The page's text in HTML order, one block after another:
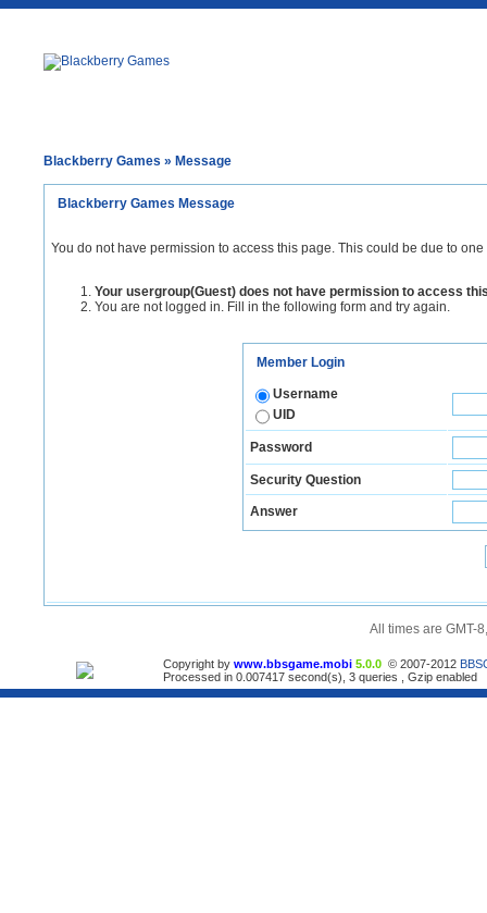
Blackberry Games » Message
Blackberry Games Message
You do not have permission to access this page. This could be due to
Your usergroup(Guest) does not have permission to access
You are not logged in. Fill in the following form and try again.
Member Login
Username
UID
Password
Security Question
Answer
All times are GMT-
Copyright by www.bbsgame.mobi 5.0.0 © 2007-2012
Processed in 0.007417 second(s), 3 queries , Gzip enabled